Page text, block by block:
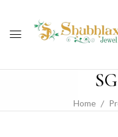
Home